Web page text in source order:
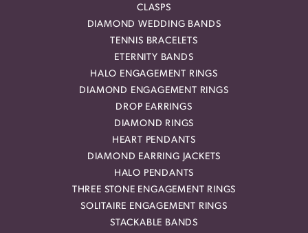
CLASPS
DIAMOND WEDDING BANDS
TENNIS BRACELETS
ETERNITY BANDS
HALO ENGAGEMENT RINGS
DIAMOND ENGAGEMENT RINGS
DROP EARRINGS
DIAMOND RINGS
HEART PENDANTS
DIAMOND EARRING JACKETS
HALO PENDANTS
THREE STONE ENGAGEMENT RINGS
SOLITAIRE ENGAGEMENT RINGS
STACKABLE BANDS